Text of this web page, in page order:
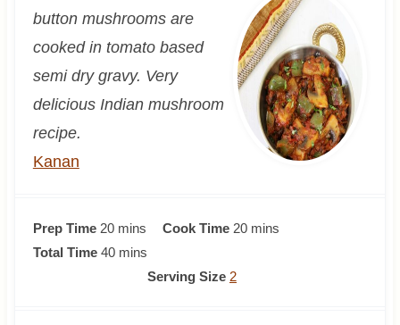
button mushrooms are
cooked in tomato based
semi dry gravy. Very
delicious Indian mushroom
recipe.
Kanan
Prep Time 20m
i
mins Cook Time 20mmins
Total Time 40mmins
Serving Size 2